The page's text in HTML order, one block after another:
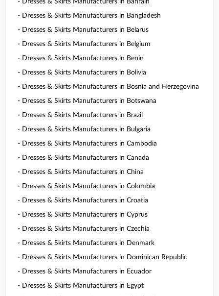
- Dresses & Skirts Manufacturers in Bahrain
- Dresses & Skirts Manufacturers in Bangladesh
- Dresses & Skirts Manufacturers in Belarus
- Dresses & Skirts Manufacturers in Belgium
- Dresses & Skirts Manufacturers in Benin
- Dresses & Skirts Manufacturers in Bolivia
- Dresses & Skirts Manufacturers in Bosnia and Herzegovina
- Dresses & Skirts Manufacturers in Botswana
- Dresses & Skirts Manufacturers in Brazil
- Dresses & Skirts Manufacturers in Bulgaria
- Dresses & Skirts Manufacturers in Cambodia
- Dresses & Skirts Manufacturers in Canada
- Dresses & Skirts Manufacturers in China
- Dresses & Skirts Manufacturers in Colombia
- Dresses & Skirts Manufacturers in Croatia
- Dresses & Skirts Manufacturers in Cyprus
- Dresses & Skirts Manufacturers in Czechia
- Dresses & Skirts Manufacturers in Denmark
- Dresses & Skirts Manufacturers in Dominican Republic
- Dresses & Skirts Manufacturers in Ecuador
- Dresses & Skirts Manufacturers in Egypt